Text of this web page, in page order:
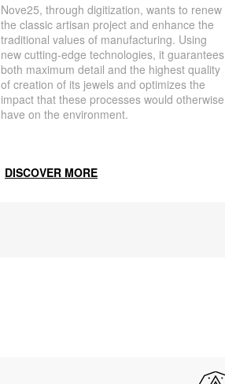
Nove25, through digitization, wants to renew
the classic artisan project and enhance the
traditional values ​​of manufacturing. Using
new cutting-edge technologies, it guarantees
both maximum detail and the highest quality
of creation of its jewels and optimizes the
impact that these processes would otherwise
have on the environment.
DISCOVER MORE